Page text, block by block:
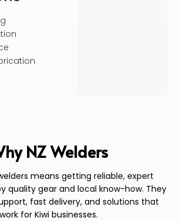
NZ Welders
means getting reliable, expert
quality gear and local know-how. They
fast delivery, and solutions that
work for Kiwi businesses.